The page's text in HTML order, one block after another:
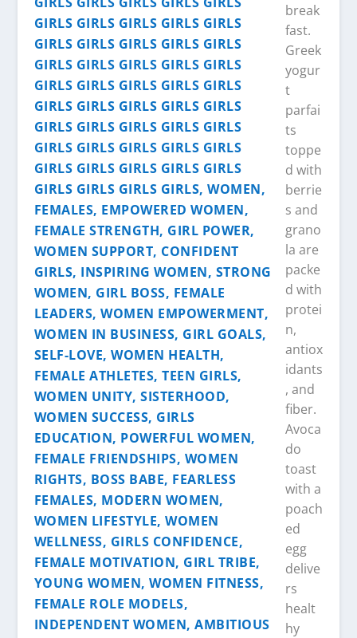
break
fast.
Greek
yogur
t
parfai
ts
toppe
d with
berrie
s and
grano
la are
packe
d with
protei
n,
antiox
idants
, and
fiber.
Avoca
do
toast
with a
poach
ed
egg
delive
rs
healt
hy